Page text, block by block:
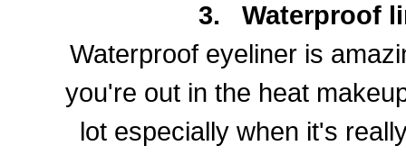
3.
Waterproof
Waterproof eyeliner is
you're out in the heat
lot especially when it's